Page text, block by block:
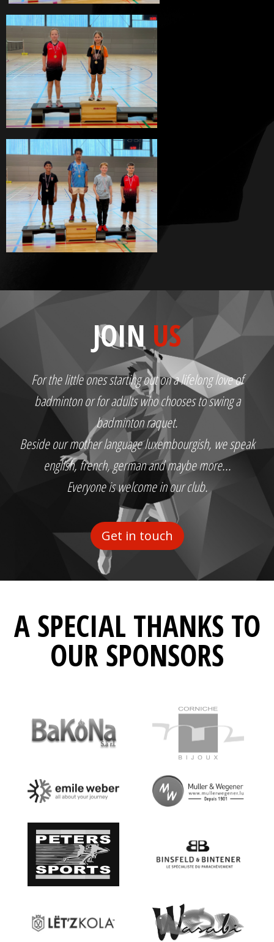
JOIN US
For the little ones starting out on a lifelong love of
badminton or for adults who chooses to swing a
badminton raquet.
Beside our mother language luxembourgish, we speak
english, french, german and maybe more...
Everyone is welcome in our club.
Get in touch
A SPECIAL THANKS TO
OUR SPONSORS